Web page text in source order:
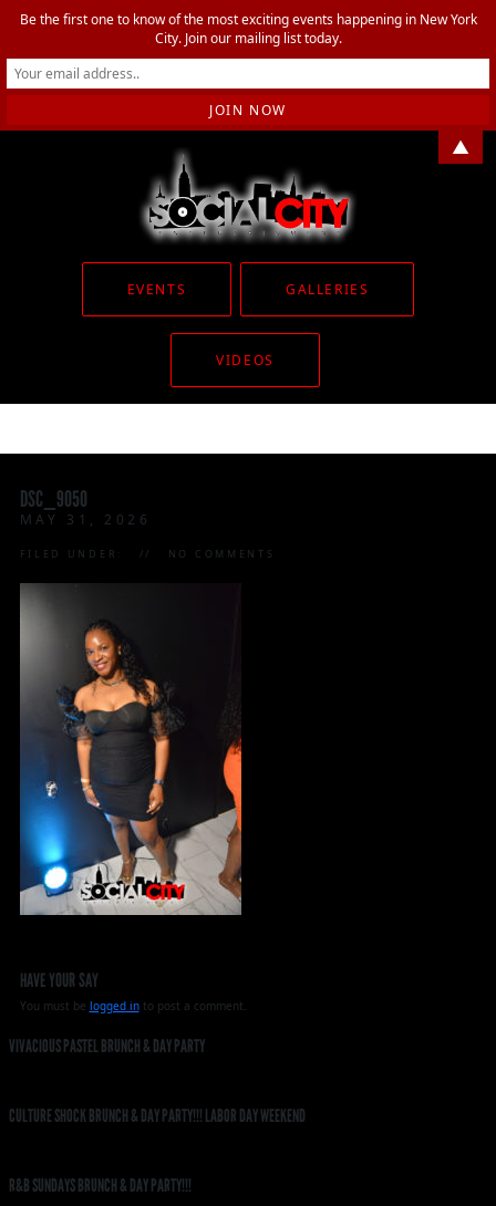
EVENTS GALLERIES
VIDEOS
DSC_9050
MAY 31, 2026
FILED UNDER: NO COMMENTS
HAVE YOUR SAY
You must be logged into post a comment.
VIVACIOUS PASTEL BRUNCH & DAY PARTY
CULTURE SHOCK BRUNCH & DAY PARTY!!! LABOR DAY WEEKEND
R&B SUNDAYS BRUNCH & DAY PARTY!!!
Be the first one to know of the most exciting events happening in New York
City. Join our mailing list today.
▲